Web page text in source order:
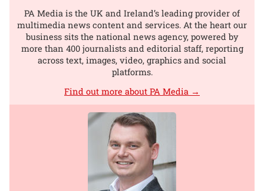
PA Media is the UK and Ireland’s leading provider of
multimedia news content and services. At the heart our
business sits the national news agency, powered by
more than 400 journalists and editorial staff, reporting
across text, images, video, graphics and social
platforms.
Find out more about PA Media →